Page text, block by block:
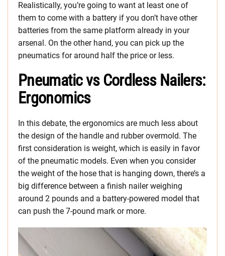
Realistically, you’re going to want at least one of
them to come with a battery if you don’t have other
batteries from the same platform already in your
arsenal. On the other hand, you can pick up the
pneumatics for around half the price or less.
Pneumatic vs Cordless Nailers:
Ergonomics
In this debate, the ergonomics are much less about
the design of the handle and rubber overmold. The
first consideration is weight, which is easily in favor
of the pneumatic models. Even when you consider
the weight of the hose that is hanging down, there’s a
big difference between a finish nailer weighing
around 2 pounds and a battery-powered model that
can push the 7-pound mark or more.